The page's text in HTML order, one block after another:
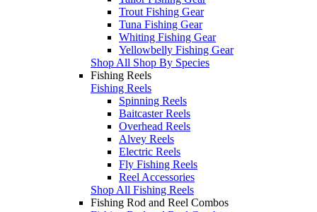
Trout Fishing Gear
Tuna Fishing Gear
Whiting Fishing Gear
Yellowbelly Fishing Gear
Shop All Shop By Species
Fishing Reels
Fishing Reels
Spinning Reels
Baitcaster Reels
Overhead Reels
Alvey Reels
Electric Reels
Fly Fishing Reels
Reel Accessories
Shop All Fishing Reels
Fishing Rod and Reel Combos